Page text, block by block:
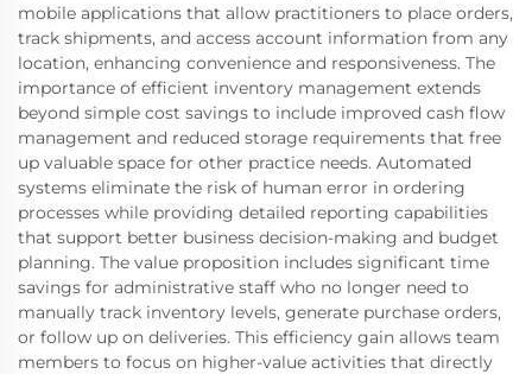
mobile applications that allow practitioners to place orders,
track shipments, and access account information from any
location, enhancing convenience and responsiveness. The
importance of efficient inventory management extends
beyond simple cost savings to include improved cash flow
management and reduced storage requirements that free
up valuable space for other practice needs. Automated
systems eliminate the risk of human error in ordering
processes while providing detailed reporting capabilities
that support better business decision-making and budget
planning. The value proposition includes significant time
savings for administrative staff who no longer need to
manually track inventory levels, generate purchase orders,
or follow up on deliveries. This efficiency gain allows team
members to focus on higher-value activities that directly